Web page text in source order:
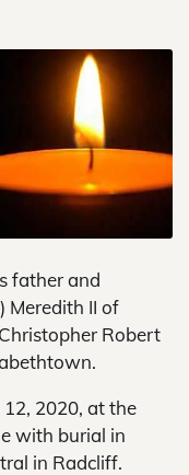
father and
Meredith II of
Robert
12, 2020, at the
with burial in
in Radcliff.